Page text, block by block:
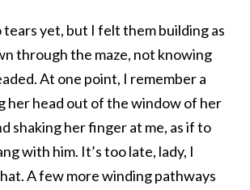
yet, but I felt them building as
through the maze, not knowing
At one point, I remember a
her head out of the window of her
shaking her finger at me, as if to
with him. It’s too late, lady, I
A few more winding pathways